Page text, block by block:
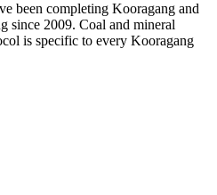
been completing Kooragang and
since 2009. Coal and mineral
is specific to every Kooragang